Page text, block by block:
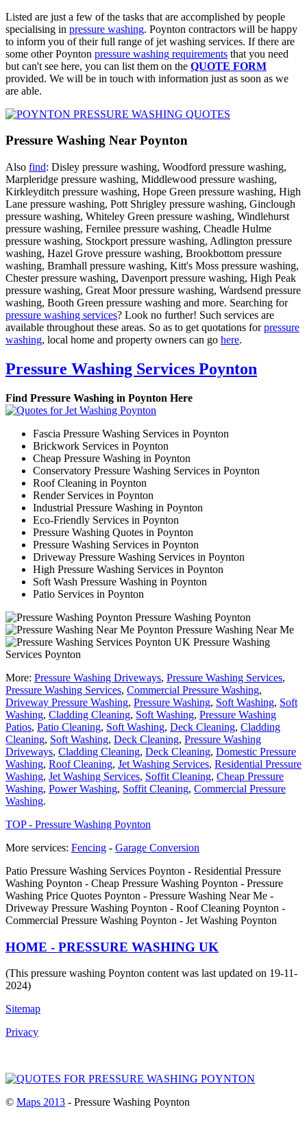
Listed are just a few of the tasks that are accomplished by people
specialising in pressure washing. Poynton contractors will be happy
to inform you of their full range of jet washing services. If there are
some other Poynton pressure washing requirements that you need
but can't see here, you can list them on the QUOTE FORM
provided. We will be in touch with information just as soon as we
are able.
Pressure Washing Near Poynton
Also find: Disley pressure washing, Woodford pressure washing,
Marpleridge pressure washing, Middlewood pressure washing,
Kirkleyditch pressure washing, Hope Green pressure washing, High
Lane pressure washing, Pott Shrigley pressure washing, Ginclough
pressure washing, Whiteley Green pressure washing, Windlehurst
pressure washing, Fernilee pressure washing, Cheadle Hulme
pressure washing, Stockport pressure washing, Adlington pressure
washing, Hazel Grove pressure washing, Brookbottom pressure
washing, Bramhall pressure washing, Kitt's Moss pressure washing,
Chester pressure washing, Davenport pressure washing, High Peak
pressure washing, Great Moor pressure washing, Wardsend pressure
washing, Booth Green pressure washing and more. Searching for
pressure washing services? Look no further! Such services are
available throughout these areas. So as to get quotations forpressure
washing, local home and property owners can go here.
Pressure Washing Services Poynton
Find Pressure Washing in Poynton Here
Fascia Pressure Washing Services in Poynton
Brickwork Services in Poynton
Cheap Pressure Washing in Poynton
Conservatory Pressure Washing Services in Poynton
Roof Cleaning in Poynton
Render Services in Poynton
Industrial Pressure Washing in Poynton
Eco-Friendly Services in Poynton
Pressure Washing Quotes in Poynton
Pressure Washing Services in Poynton
Driveway Pressure Washing Services in Poynton
High Pressure Washing Services in Poynton
Soft Wash Pressure Washing in Poynton
Patio Services in Poynton
Pressure Washing Poynton
Pressure Washing Near Me
Pressure Washing
Services Poynton
More: Pressure Washing Driveways, Pressure Washing Services,
Pressure Washing Services, Commercial Pressure Washing,
Driveway Pressure Washing, Pressure Washing, Soft Washing, Soft
Washing, Cladding Cleaning, Soft Washing, Pressure Washing
Patios, Patio Cleaning, Soft Washing, Deck Cleaning, Cladding
Cleaning, Soft Washing, Deck Cleaning, Pressure Washing
Driveways, Cladding Cleaning, Deck Cleaning, Domestic Pressure
Washing, Roof Cleaning, Jet Washing Services, Residential Pressure
Washing, Jet Washing Services, Soffit Cleaning, Cheap Pressure
Washing, Power Washing, Soffit Cleaning, Commercial Pressure
Washing.
TOP - Pressure Washing Poynton
More services: Fencing - Garage Conversion
Patio Pressure Washing Services Poynton - Residential Pressure
Washing Poynton - Cheap Pressure Washing Poynton - Pressure
Washing Price Quotes Poynton - Pressure Washing Near Me -
Driveway Pressure Washing Poynton - Roof Cleaning Poynton -
Commercial Pressure Washing Poynton - Jet Washing Poynton
HOME - PRESSURE WASHING UK
(This pressure washing Poynton content was last updated on 19-11-
2024)
Sitemap
Privacy
© Maps 2013 - Pressure Washing Poynton